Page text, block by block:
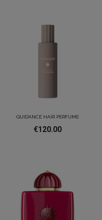
GUIDANCE HAIR PERFUME
€120.00